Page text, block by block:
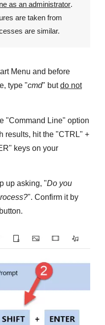
as an administrator.
are taken from
are similar.
Menu and before
type "cmd" butdo not
"Command Line" option
results, hit the "CTRL" +
" keys on your
up asking, "Do you
". Confirm it by